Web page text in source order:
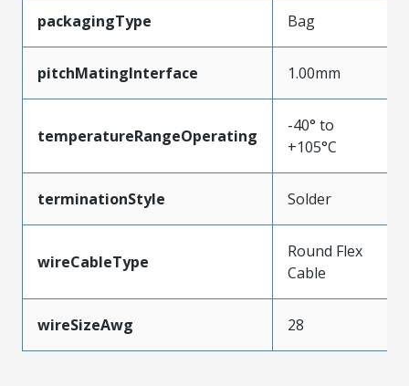
packagingType Bag
pitchMatingInterface 1.00mm
temperatureRangeOperating
-40° to
+105°C
terminationStyle Solder
wireCableType
Round Flex
Cable
wireSizeAwg 28